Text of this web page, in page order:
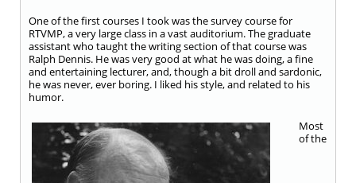
One of the first courses I took was the survey course for
RTVMP, a very large class in a vast auditorium. The graduate
assistant who taught the writing section of that course was
Ralph Dennis. He was very good at what he was doing, a fine
and entertaining lecturer, and, though a bit droll and sardonic,
he was never, ever boring. I liked his style, and related to his
humor.
Most
of the